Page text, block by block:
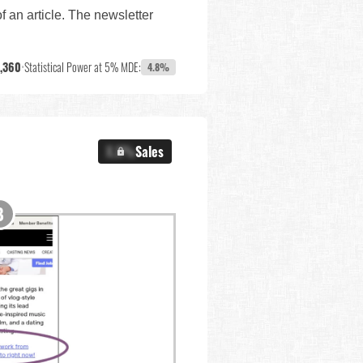
an article. The newsletter
•Statistical Power at 5% MDE: 4.8%
X.X%Sales